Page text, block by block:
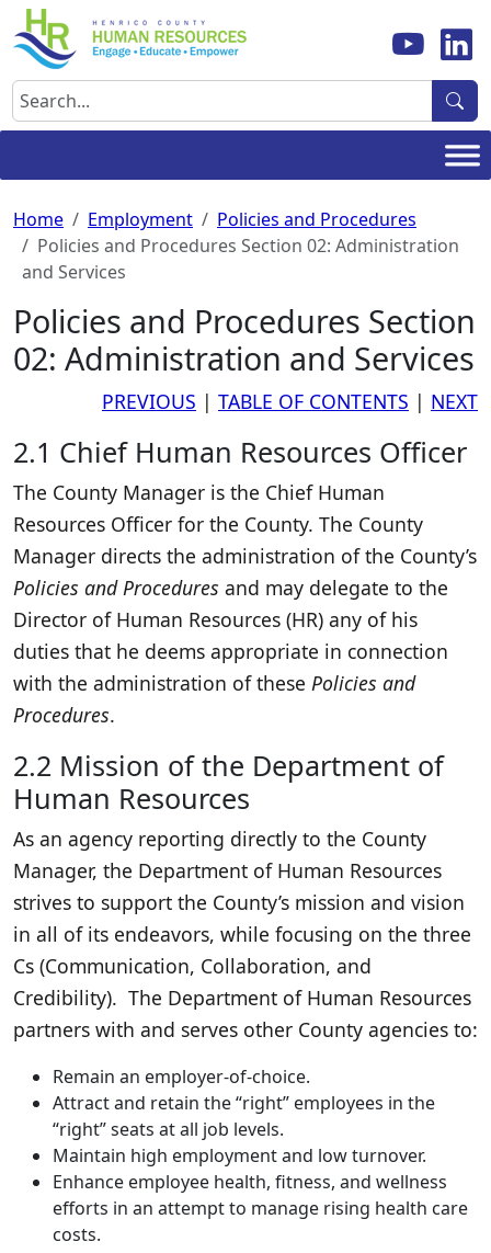
Skip
to
content
Search
Home Employment
Policies and Procedures
Policies and Procedures Section 02: Administration
and Services
Policies and Procedures Section
02: Administration and Services
PREVIOUS | TABLE OF CONTENTS | NEXT
2.1 Chief Human Resources Officer
The County Manager is the Chief Human
Resources Officer for the County. The County
Manager directs the administration of the County’s
Policies and Procedures and may delegate to the
Director of Human Resources (HR) any of his
duties that he deems appropriate in connection
with the administration of these Policies and
Procedures.
2.2 Mission of the Department of
Human Resources
As an agency reporting directly to the County
Manager, the Department of Human Resources
strives to support the County’s mission and vision
in all of its endeavors, while focusing on the three
Cs (Communication, Collaboration, and
Credibility). The Department of Human Resources
partners with and serves other County agencies to:
Remain an employer-of-choice.
Attract and retain the “right” employees in the
“right” seats at all job levels.
Maintain high employment and low turnover.
Enhance employee health, fitness, and wellness
efforts in an attempt to manage rising health care
costs.